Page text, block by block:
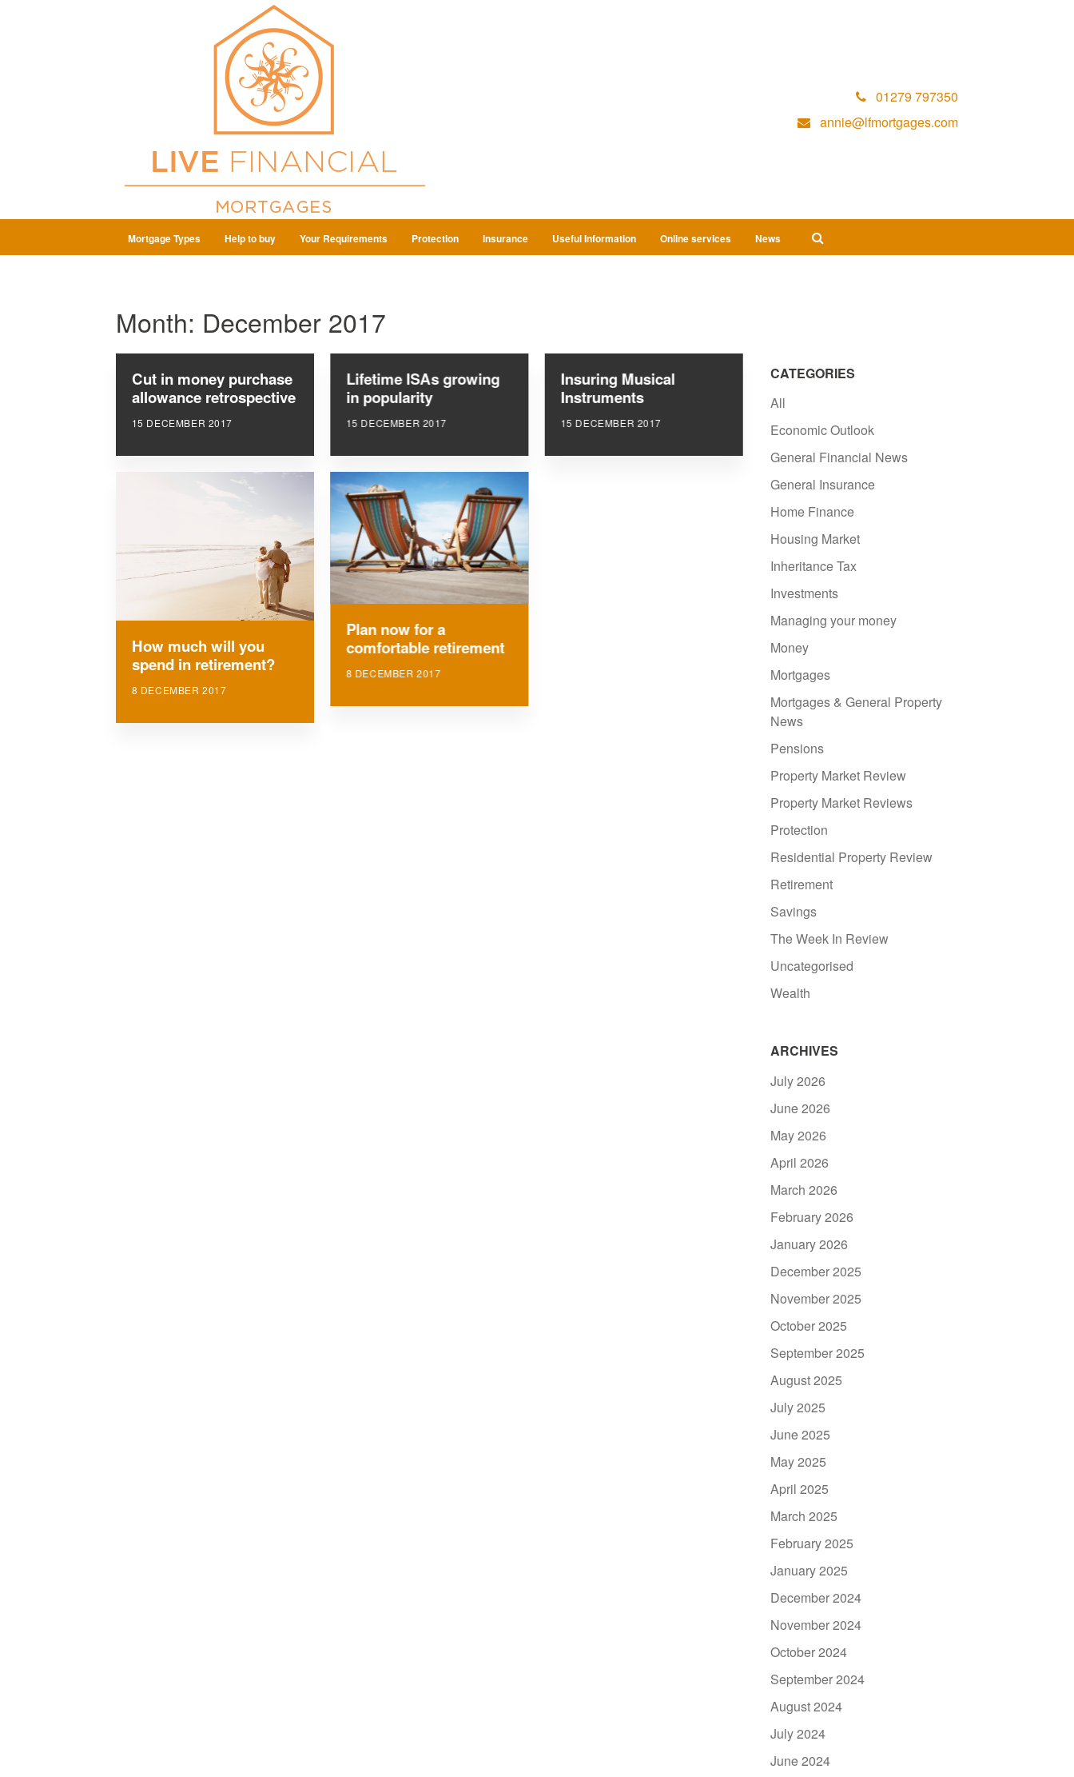
01279 797350
annie@lfmortgages.com
Mortgage Types Help to buy Your Requirements Protection Insurance Useful Information Online services News
Month: December 2017
Cut in money purchase
allowance retrospective
15 DECEMBER 2017
Lifetime ISAs growing
in popularity
15 DECEMBER 2017
Insuring Musical
Instruments
15 DECEMBER 2017
How much will you
spend in retirement?
8 DECEMBER 2017
Plan now for a
comfortable retirement
8 DECEMBER 2017
CATEGORIES
All
Economic Outlook
General Financial News
General Insurance
Home Finance
Housing Market
Inheritance Tax
Investments
Managing your money
Money
Mortgages
Mortgages & General Property
News
Pensions
Property Market Review
Property Market Reviews
Protection
Residential Property Review
Retirement
Savings
The Week In Review
Uncategorised
Wealth
ARCHIVES
July 2026
June 2026
May 2026
April 2026
March 2026
February 2026
January 2026
December 2025
November 2025
October 2025
September 2025
August 2025
July 2025
June 2025
May 2025
April 2025
March 2025
February 2025
January 2025
December 2024
November 2024
October 2024
September 2024
August 2024
July 2024
June 2024